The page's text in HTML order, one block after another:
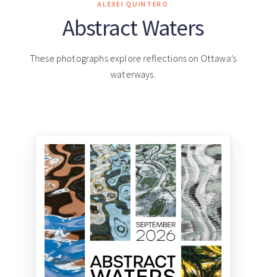
Abstract Waters
ALEXEI QUINTERO
These photographs explore reflections on Ottawa’s
waterways.